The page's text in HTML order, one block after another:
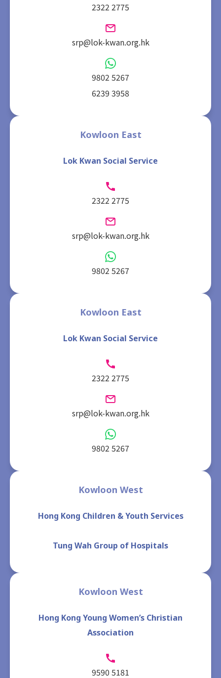
2322 2775
srp@lok-kwan.org.hk
9802 5267
6239 3958
Kowloon East
Lok Kwan Social Service
2322 2775
srp@lok-kwan.org.hk
9802 5267
Kowloon East
Lok Kwan Social Service
2322 2775
srp@lok-kwan.org.hk
9802 5267
Kowloon West
Hong Kong Children & Youth Services
Tung Wah Group of Hospitals
Kowloon West
Hong Kong Young Women’s Christian
Association
9590 5181